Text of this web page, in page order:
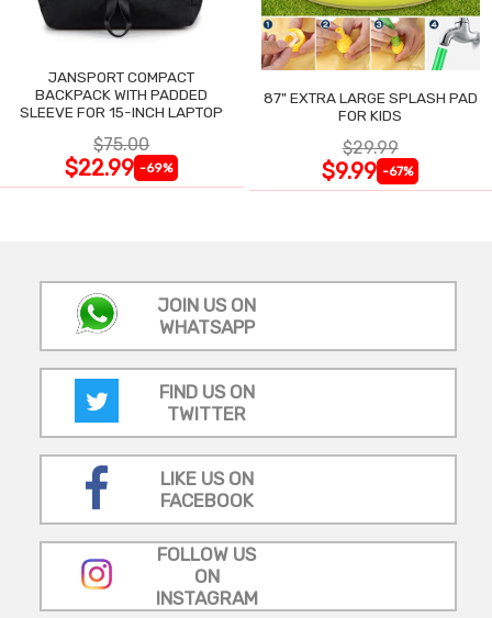
JANSPORT COMPACT
BACKPACK WITH PADDED
SLEEVE FOR 15-INCH LAPTOP
$75.00
$22.99 -69%
87" EXTRA LARGE SPLASH PAD
FOR KIDS
$29.99
$9.99 -67%
JOIN US ON
WHATSAPP
FIND US ON
TWITTER
LIKE US ON
FACEBOOK
FOLLOW US
ON
INSTAGRAM